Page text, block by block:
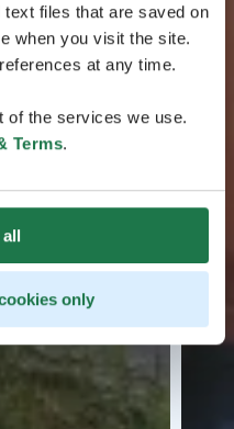
files that are saved on
when you visit the site.
at any time.
of the services we use.
Terms.
all
only